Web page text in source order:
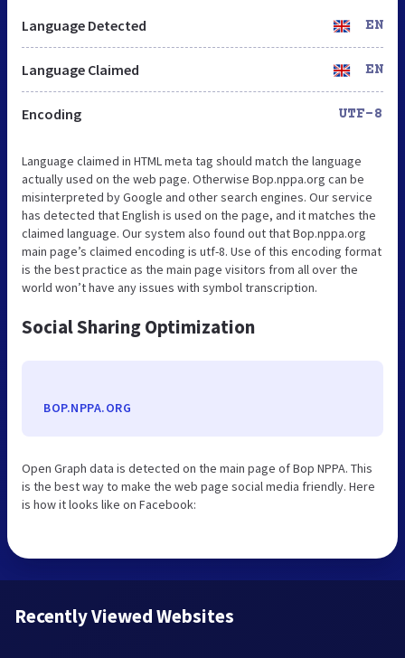
Language Detected EN
Language Claimed EN
Encoding UTF-8
Language claimed in HTML meta tag should match the language
actually used on the web page. Otherwise Bop.nppa.org can be
misinterpreted by Google and other search engines. Our service
has detected that English is used on the page, and it matches the
claimed language. Our system also found out that Bop.nppa.org
main page’s claimed encoding is utf-8. Use of this encoding format
is the best practice as the main page visitors from all over the
world won’t have any issues with symbol transcription.
Social Sharing Optimization
BOP.NPPA.ORG
Open Graph data is detected on the main page of Bop NPPA. This
is the best way to make the web page social media friendly. Here
is how it looks like on Facebook:
Recently Viewed Websites